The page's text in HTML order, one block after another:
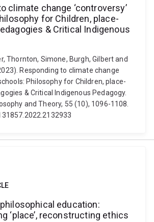
climate change ‘controversy’
for Children, place-
& Critical Indigenous
Thornton, Simone, Burgh, Gilbert and
Responding to climate change
Philosophy for Children, place-
& Critical Indigenous Pedagogy.
and Theory, 55 (10), 1096-1108.
education:
‘place’, reconstructing ethics